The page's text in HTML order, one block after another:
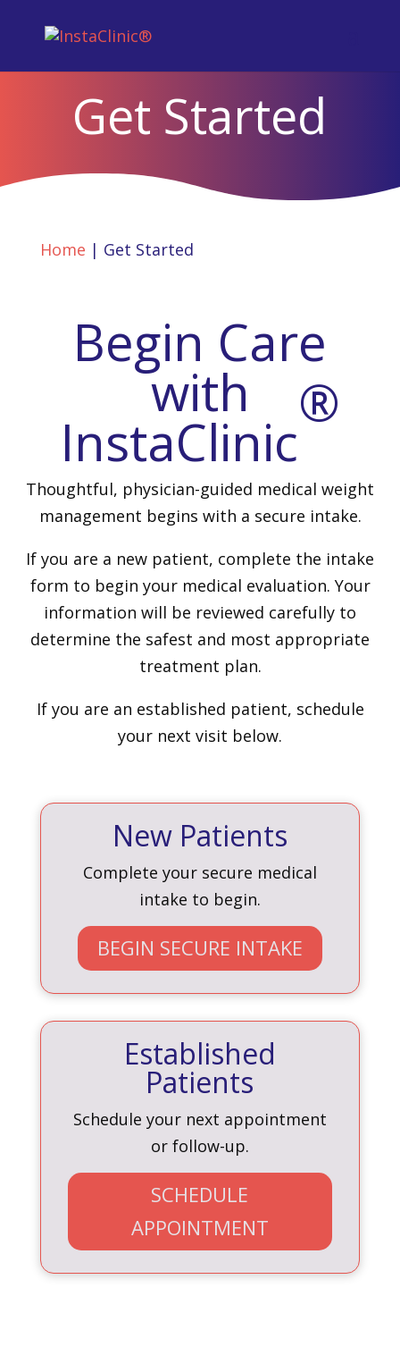
Get Started
Home | Get Started
Begin Care
with
InstaClinic
®
Thoughtful, physician-guided medical weight
management begins with a secure intake.
If you are a new patient, complete the intake
form to begin your medical evaluation. Your
information will be reviewed carefully to
determine the safest and most appropriate
treatment plan.
If you are an established patient, schedule
your next visit below.
New Patients
Complete your secure medical
intake to begin.
BEGIN SECURE INTAKE
Established
Patients
Schedule your next appointment
or follow-up.
SCHEDULE
APPOINTMENT